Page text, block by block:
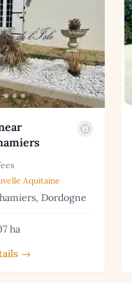
Aquitaine
Dordogne
ha
→